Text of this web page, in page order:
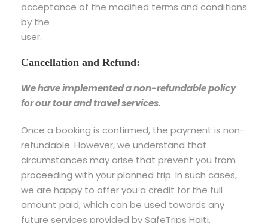
acceptance of the modified terms and conditions
by the
user.
Cancellation and Refund:
We have implemented a non-refundable policy
for our tour and travel services.
Once a booking is confirmed, the payment is non-
refundable. However, we understand that
circumstances may arise that prevent you from
proceeding with your planned trip. In such cases,
we are happy to offer you a credit for the full
amount paid, which can be used towards any
future services provided by SafeTrips Haiti.